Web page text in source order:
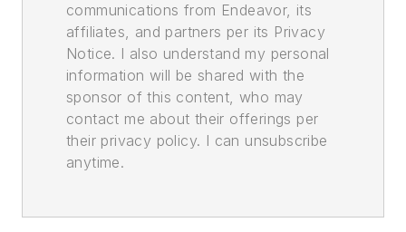
communications from Endeavor, its
affiliates, and partners per its Privacy
Notice. I also understand my personal
information will be shared with the
sponsor of this content, who may
contact me about their offerings per
their privacy policy. I can unsubscribe
anytime.